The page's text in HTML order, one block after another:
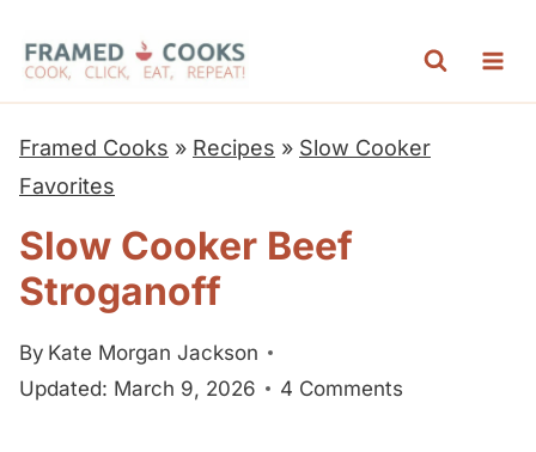
Framed Cooks » Recipes » Slow Cooker
Favorites
Slow Cooker Beef
Stroganoff
By Kate Morgan Jackson
Updated: March 9, 2026
4 Comments